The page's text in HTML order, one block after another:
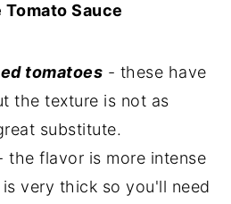
Sauce
tomatoes - these have
the texture is not as
substitute.
the flavor is more intense
very thick so you'll need